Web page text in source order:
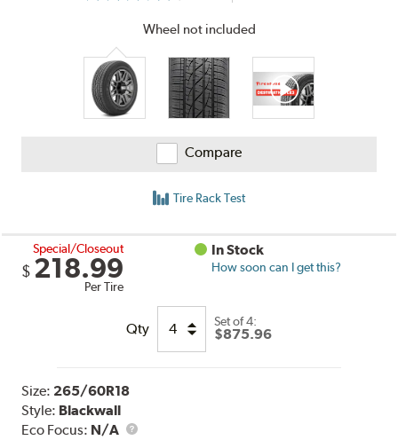
Reviews
Wheel not included
Compare
Tire Rack Test
Special/Closeout
$ 218.99
Per Tire
In Stock
How soon can I get this?
Qty Set of 4:
$875.96
Size: 265/60R18
Style: Blackwall
Eco Focus: N/A